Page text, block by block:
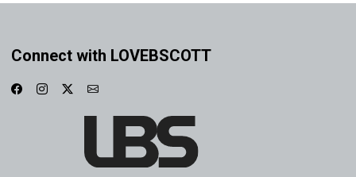
Connect with LOVEBSCOTT